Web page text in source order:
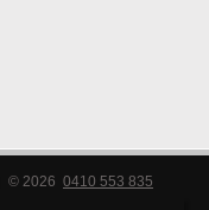
© 2026 0410 553 835